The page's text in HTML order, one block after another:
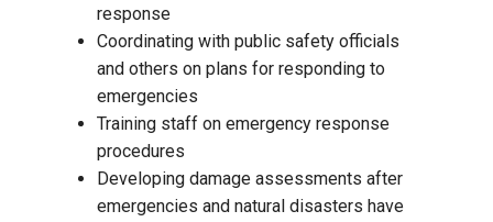
response
Coordinating with public safety officials
and others on plans for responding to
emergencies
Training staff on emergency response
procedures
Developing damage assessments after
emergencies and natural disasters have